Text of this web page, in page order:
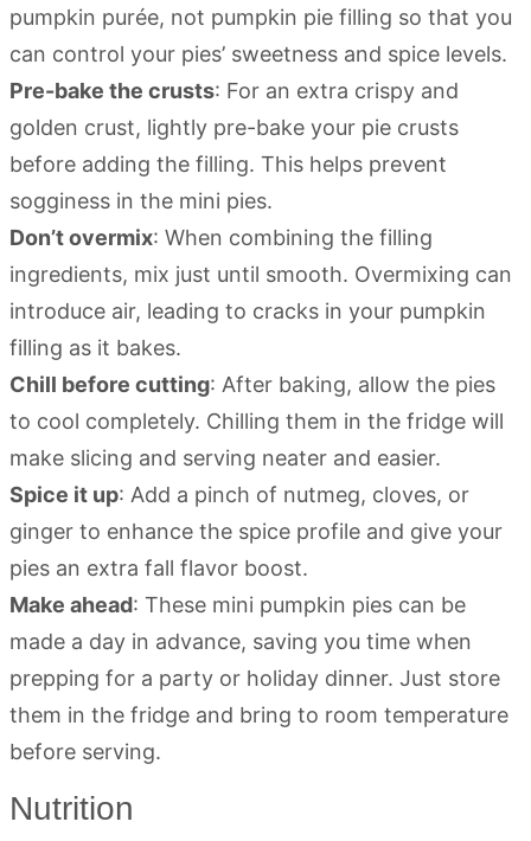
pumpkin purée, not pumpkin pie filling so that you
can control your pies’ sweetness and spice levels.
Pre-bake the crusts: For an extra crispy and
golden crust, lightly pre-bake your pie crusts
before adding the filling. This helps prevent
sogginess in the mini pies.
Don’t overmix: When combining the filling
ingredients, mix just until smooth. Overmixing can
introduce air, leading to cracks in your pumpkin
filling as it bakes.
Chill before cutting: After baking, allow the pies
to cool completely. Chilling them in the fridge will
make slicing and serving neater and easier.
Spice it up: Add a pinch of nutmeg, cloves, or
ginger to enhance the spice profile and give your
pies an extra fall flavor boost.
Make ahead: These mini pumpkin pies can be
made a day in advance, saving you time when
prepping for a party or holiday dinner. Just store
them in the fridge and bring to room temperature
before serving.
Nutrition